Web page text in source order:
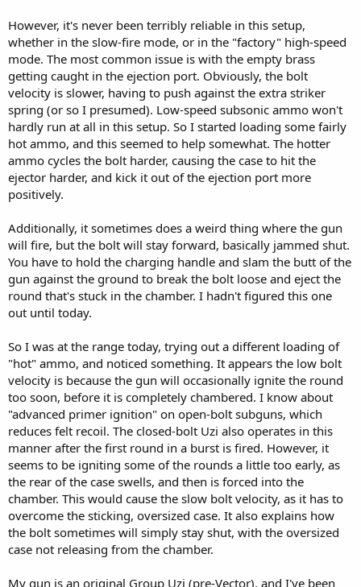
However, it's never been terribly reliable in this setup,
whether in the slow-fire mode, or in the "factory" high-speed
mode. The most common issue is with the empty brass
getting caught in the ejection port. Obviously, the bolt
velocity is slower, having to push against the extra striker
spring (or so I presumed). Low-speed subsonic ammo won't
hardly run at all in this setup. So I started loading some fairly
hot ammo, and this seemed to help somewhat. The hotter
ammo cycles the bolt harder, causing the case to hit the
ejector harder, and kick it out of the ejection port more
positively.
Additionally, it sometimes does a weird thing where the gun
will fire, but the bolt will stay forward, basically jammed shut.
You have to hold the charging handle and slam the butt of the
gun against the ground to break the bolt loose and eject the
round that's stuck in the chamber. I hadn't figured this one
out until today.
So I was at the range today, trying out a different loading of
"hot" ammo, and noticed something. It appears the low bolt
velocity is because the gun will occasionally ignite the round
too soon, before it is completely chambered. I know about
"advanced primer ignition" on open-bolt subguns, which
reduces felt recoil. The closed-bolt Uzi also operates in this
manner after the first round in a burst is fired. However, it
seems to be igniting some of the rounds a little too early, as
the rear of the case swells, and then is forced into the
chamber. This would cause the slow bolt velocity, as it has to
overcome the sticking, oversized case. It also explains how
the bolt sometimes will simply stay shut, with the oversized
case not releasing from the chamber.
My gun is an original Group Uzi (pre-Vector), and I've been